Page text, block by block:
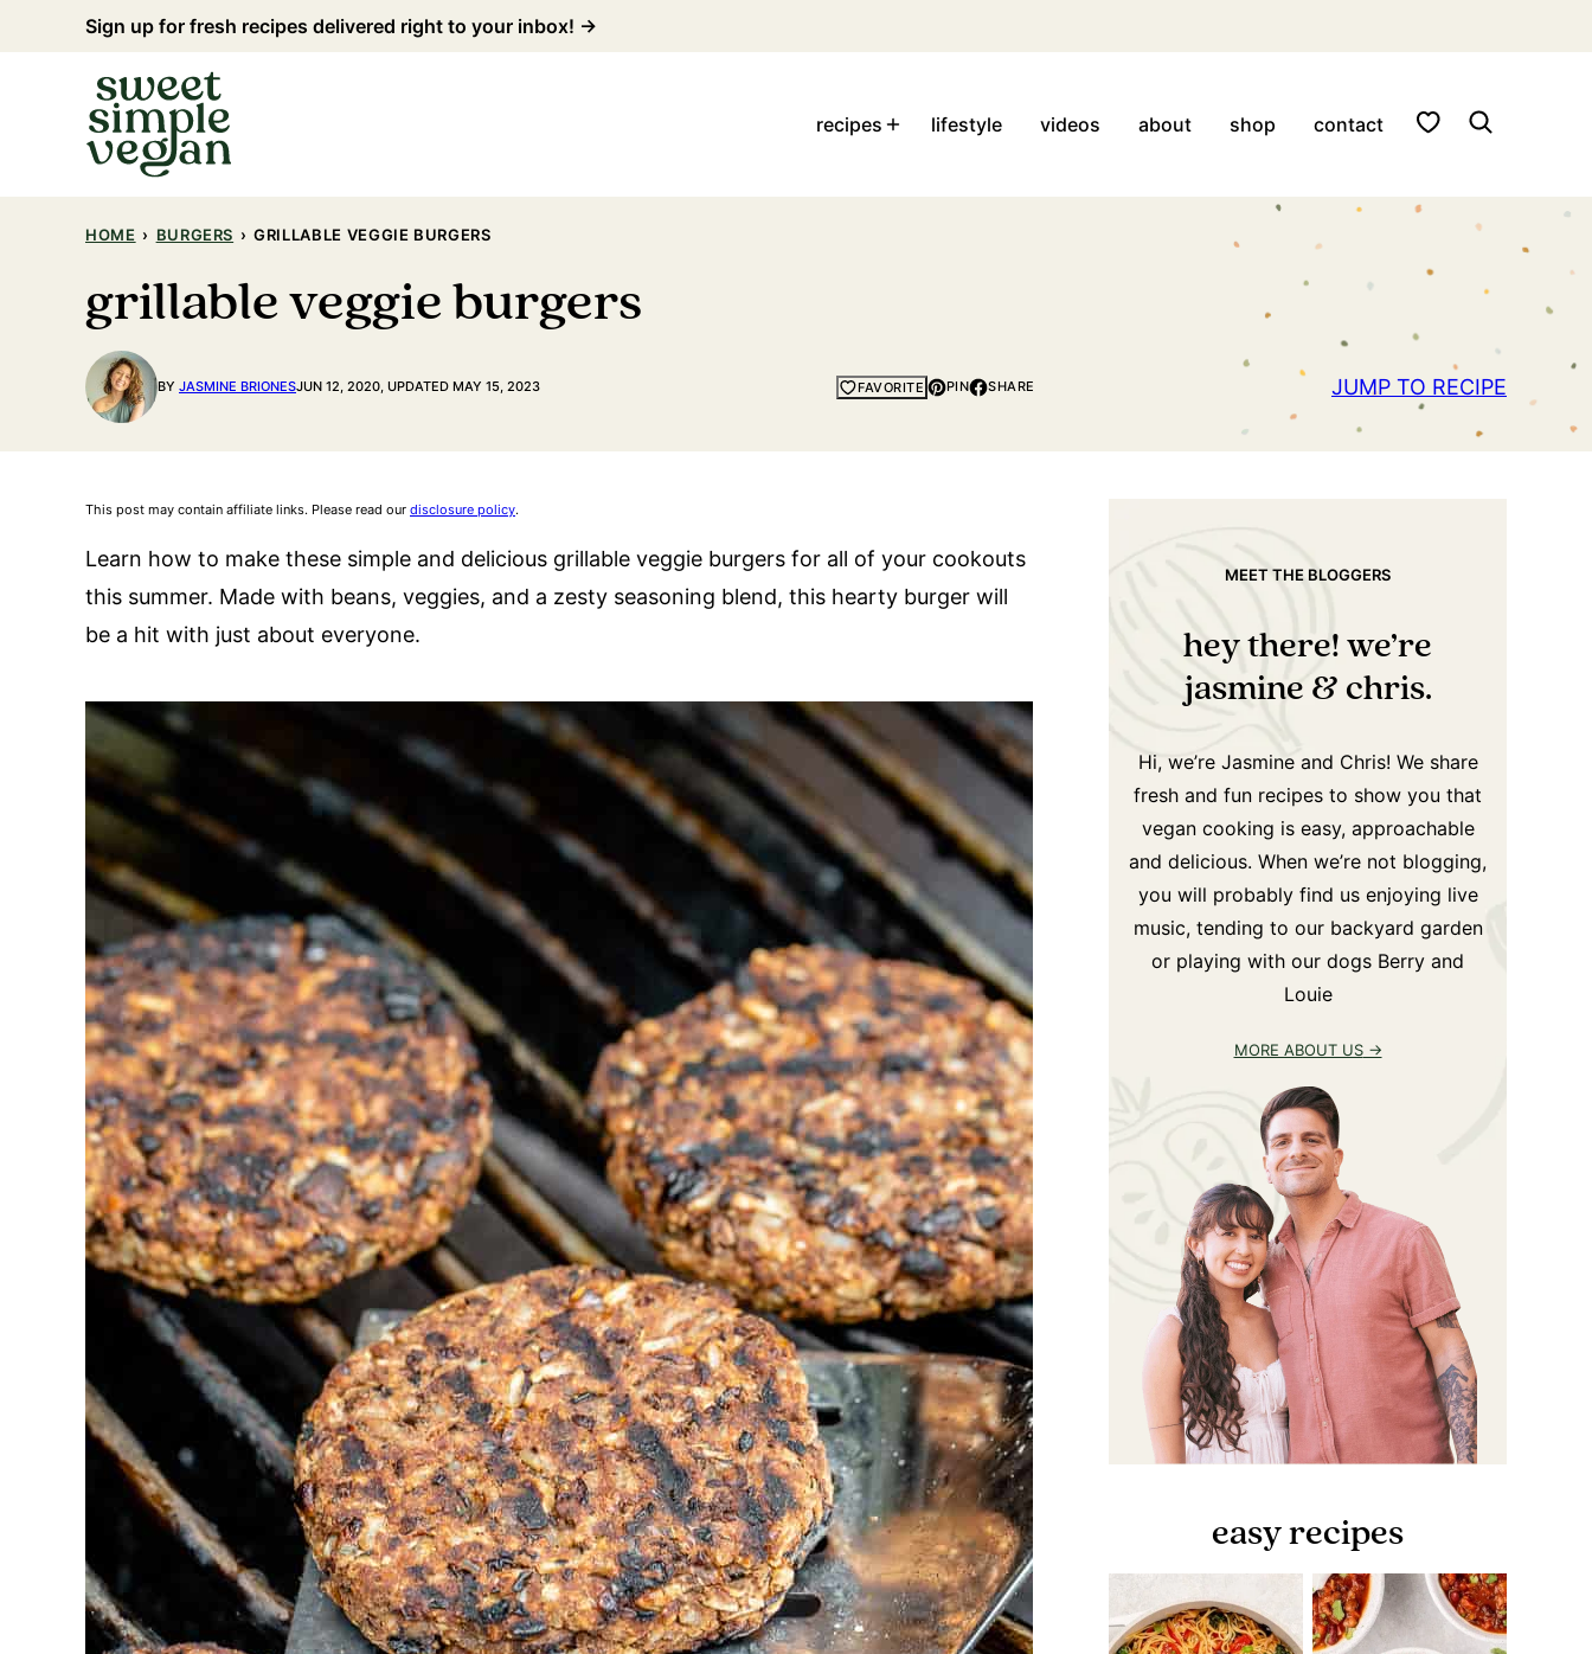
to
Sign up for fresh recipes delivered right to your inbox! →
recipes lifestyle videos about shop contact My Favorites
HOME › BURGERS › GRILLABLE VEGGIE BURGERS
grillable veggie burgers
BY JASMINE BRIONESJUN 12, 2020, UPDATED MAY 15, 2023 FAVORITE PIN SHARE JUMP TO RECIPE
This post may contain affiliate links. Please read our disclosure policy.
Learn how to make these simple and delicious grillable veggie burgers for all of your cookouts
this summer. Made with beans, veggies, and a zesty seasoning blend, this hearty burger will
be a hit with just about everyone.
MEET THE BLOGGERS
hey there! we’re
jasmine & chris.
Hi, we’re Jasmine and Chris! We share
fresh and fun recipes to show you that
vegan cooking is easy, approachable
and delicious. When we’re not blogging,
you will probably find us enjoying live
music, tending to our backyard garden
or playing with our dogs Berry and
Louie
MORE ABOUT US
easy recipes